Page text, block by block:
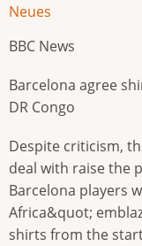
Neues
BBC News
Barcelona agree
DR Congo
Despite criticism,
deal with raise the
Barcelona players
Africa&quot;
shirts from the